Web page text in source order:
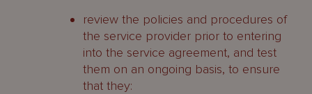
review the policies and procedures of
the service provider prior to entering
into the service agreement, and test
them on an ongoing basis, to ensure
that they: